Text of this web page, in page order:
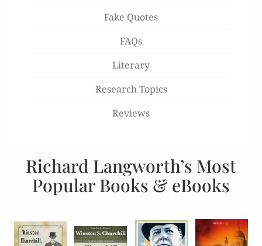
Fake Quotes
FAQs
Literary
Research Topics
Reviews
Richard Langworth’s Most
Popular Books & eBooks